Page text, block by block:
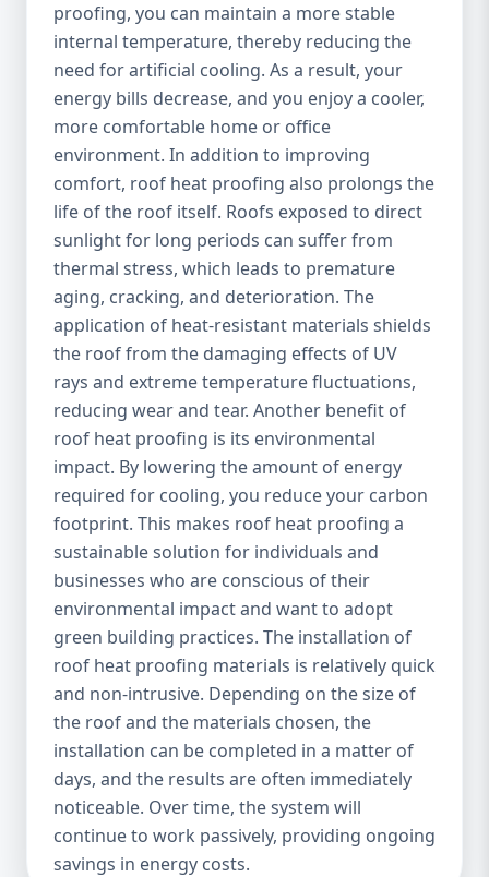
proofing, you can maintain a more stable
internal temperature, thereby reducing the
need for artificial cooling. As a result, your
energy bills decrease, and you enjoy a cooler,
more comfortable home or office
environment. In addition to improving
comfort, roof heat proofing also prolongs the
life of the roof itself. Roofs exposed to direct
sunlight for long periods can suffer from
thermal stress, which leads to premature
aging, cracking, and deterioration. The
application of heat-resistant materials shields
the roof from the damaging effects of UV
rays and extreme temperature fluctuations,
reducing wear and tear. Another benefit of
roof heat proofing is its environmental
impact. By lowering the amount of energy
required for cooling, you reduce your carbon
footprint. This makes roof heat proofing a
sustainable solution for individuals and
businesses who are conscious of their
environmental impact and want to adopt
green building practices. The installation of
roof heat proofing materials is relatively quick
and non-intrusive. Depending on the size of
the roof and the materials chosen, the
installation can be completed in a matter of
days, and the results are often immediately
noticeable. Over time, the system will
continue to work passively, providing ongoing
savings in energy costs.